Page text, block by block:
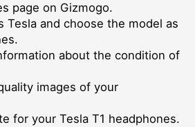
page on Gizmogo.
Tesla and choose the model as
about the condition of
images of your
for your Tesla T1 headphones.